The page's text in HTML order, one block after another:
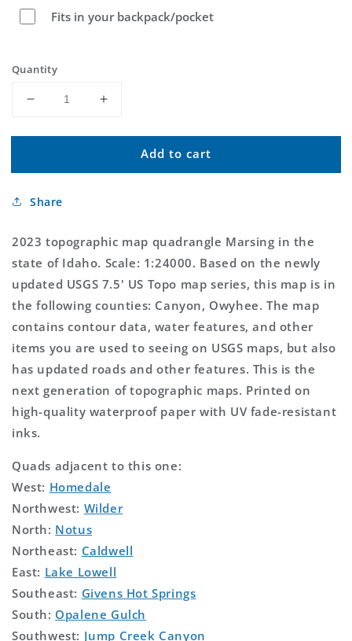
Fits in your backpack/pocket
Quantity
Decrease
for
Idaho
Topo
Increase
for
Marsing
Idaho
Add to cart
Share
2023 topographic map quadrangle Marsing in the
state of Idaho. Scale: 1:24000. Based on the newly
updated USGS 7.5' US Topo map series, this map is in
the following counties: Canyon, Owyhee. The map
contains contour data, water features, and other
items you are used to seeing on USGS maps, but also
has updated roads and other features. This is the
next generation of topographic maps. Printed on
high-quality waterproof paper with UV fade-resistant
inks.
Quads adjacent to this one:
West: Homedale
Northwest: Wilder
North: Notus
Northeast: Caldwell
East: Lake Lowell
Southeast: Givens Hot Springs
South: Opalene Gulch
Southwest: Jump Creek Canyon